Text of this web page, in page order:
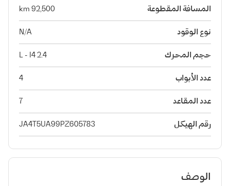
المسافة المقطوعة 92,500 km
نوع الوقود N/A
حجم المحرك 2.4 L - I4
عدد الأبواب 4
عدد المقاعد 7
رقم الهيكل JA4T5UA99PZ605783
الوصف